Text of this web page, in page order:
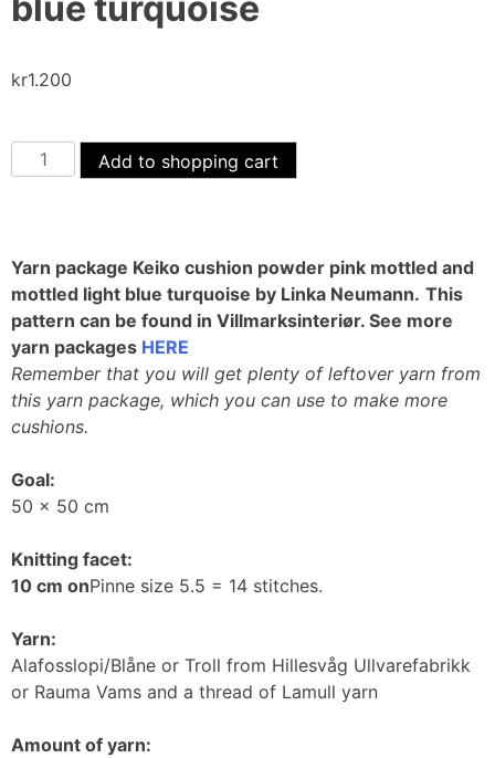
kr1.200
Add to shopping cart
Yarn package Keiko cushion powder pink mottled and
mottled light blue turquoise by Linka Neumann. This
pattern can be found in Villmarksinteriør. See more
yarn packages HERE
Remember that you will get plenty of leftover yarn from
this yarn package, which you can use to make more
cushions.
Goal:
50 x 50 cm
Knitting facet:
10 cm onPinne size 5.5 = 14 stitches.
Yarn:
Alafosslopi/Blåne or Troll from Hillesvåg Ullvarefabrikk
or Rauma Vams and a thread of Lamull yarn
Amount of yarn: